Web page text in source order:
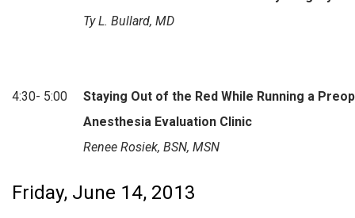
Ty L. Bullard, MD
4:30- 5:00
Staying Out of the Red While Running a
Anesthesia Evaluation Clinic
Renee Rosiek, BSN, MSN
Friday, June 14, 2013